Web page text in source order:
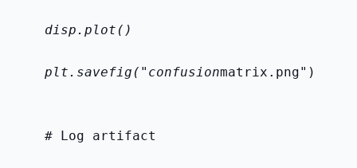
    disp.plot()
    plt.savefig("confusion
matrix.png")
    # Log artifact